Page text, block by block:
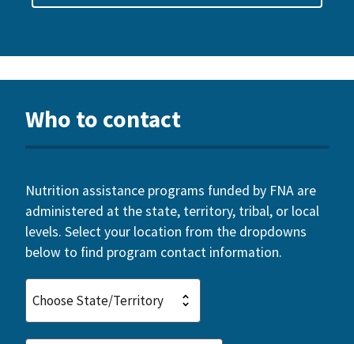
Who to contact
Nutrition assistance programs funded by FNA are
administered at the state, territory, tribal, or local
levels. Select your location from the dropdowns
below to find program contact information.